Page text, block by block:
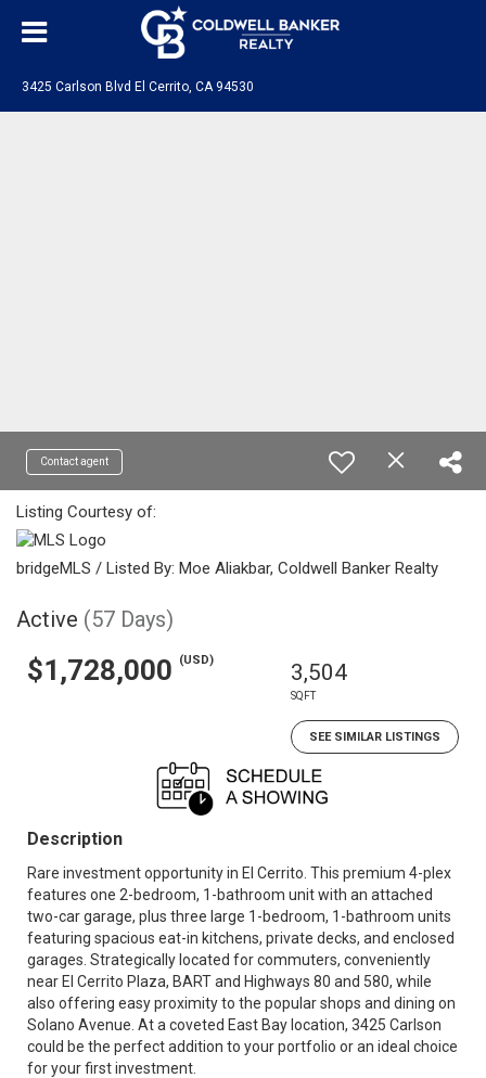
3425 Carlson Blvd El Cerrito, CA 94530
Contact agent
Listing Courtesy of:
bridgeMLS / Listed By: Moe Aliakbar, Coldwell Banker Realty
Active (57 Days)
$1,728,000 (USD) 3,504
SQFT
SEE SIMILAR LISTINGS
Description
Rare investment opportunity in El Cerrito. This premium 4-plex
features one 2-bedroom, 1-bathroom unit with an attached
two-car garage, plus three large 1-bedroom, 1-bathroom units
featuring spacious eat-in kitchens, private decks, and enclosed
garages. Strategically located for commuters, conveniently
near El Cerrito Plaza, BART and Highways 80 and 580, while
also offering easy proximity to the popular shops and dining on
Solano Avenue. At a coveted East Bay location, 3425 Carlson
could be the perfect addition to your portfolio or an ideal choice
for your first investment.